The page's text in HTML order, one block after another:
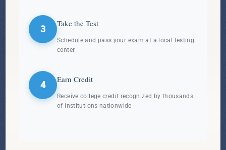
3
Take the Test
Schedule and pass your exam at a local testing
center
4
Earn Credit
Receive college credit recognized by thousands
of institutions nationwide